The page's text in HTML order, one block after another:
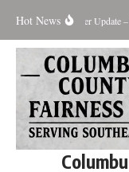
Hot News
Killing Weather Update